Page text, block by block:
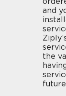
and
the